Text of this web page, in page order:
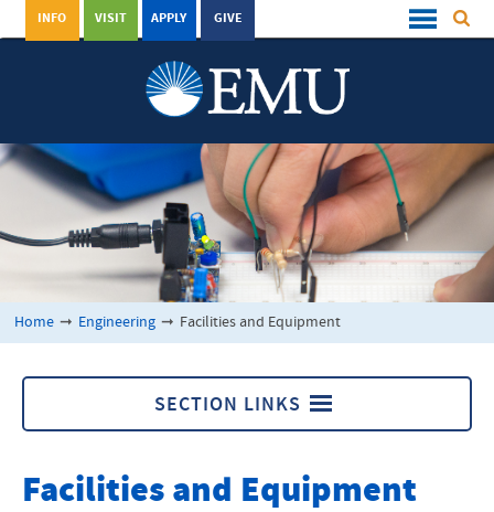
GIVE
APPLY
VISIT
INFO
Home ➞ Engineering ➞ Facilities and Equipment
SECTION LINKS
Facilities and Equipment